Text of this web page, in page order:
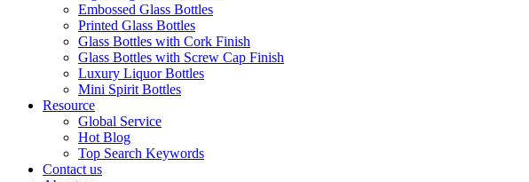
Embossed Glass Bottles
Printed Glass Bottles
Glass Bottles with Cork Finish
Glass Bottles with Screw Cap Finish
Luxury Liquor Bottles
Mini Spirit Bottles
Resource
Global Service
Hot Blog
Top Search Keywords
Contact us